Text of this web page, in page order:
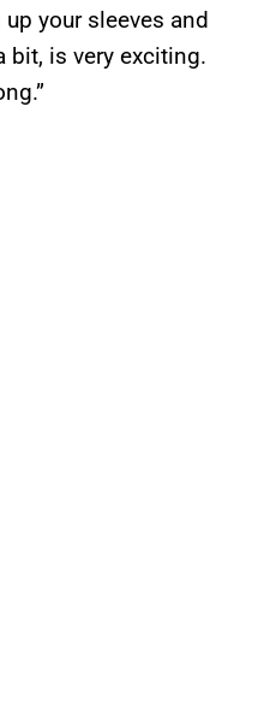
your sleeves and
bit, is very exciting.